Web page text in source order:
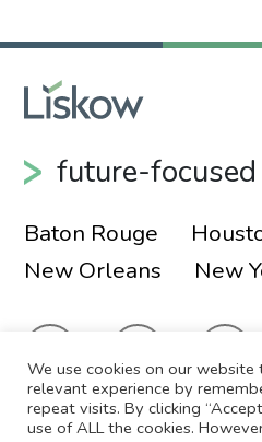
future-focused
Baton Rouge
New Orleans
New
We use cookies on our
relevant experience by
repeat visits. By clicking
use of ALL the cookies.